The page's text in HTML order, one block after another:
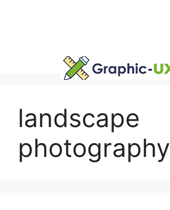
landscape
photography